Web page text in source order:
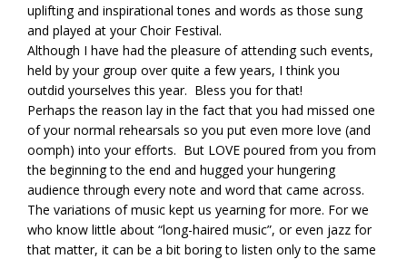
uplifting and inspirational tones and words as those sung
and played at your Choir Festival.
Although I have had the pleasure of attending such events,
held by your group over quite a few years, I think you
outdid yourselves this year. Bless you for that!
Perhaps the reason lay in the fact that you had missed one
of your normal rehearsals so you put even more love (and
oomph) into your efforts. But LOVE poured from you from
the beginning to the end and hugged your hungering
audience through every note and word that came across.
The variations of music kept us yearning for more. For we
who know little about “long-haired music”, or even jazz for
that matter, it can be a bit boring to listen only to the same